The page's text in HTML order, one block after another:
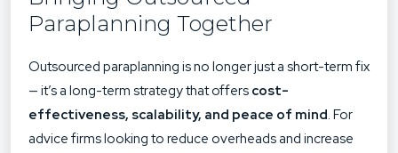
Paraplanning Together
Outsourced paraplanning is no longer just a short-term fix
— it’s a long-term strategy that offers cost-
effectiveness, scalability, and peace of mind. For
advice firms looking to reduce overheads and increase